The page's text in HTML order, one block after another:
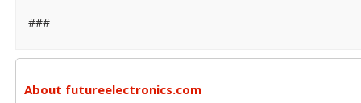
###
About futureelectronics.com